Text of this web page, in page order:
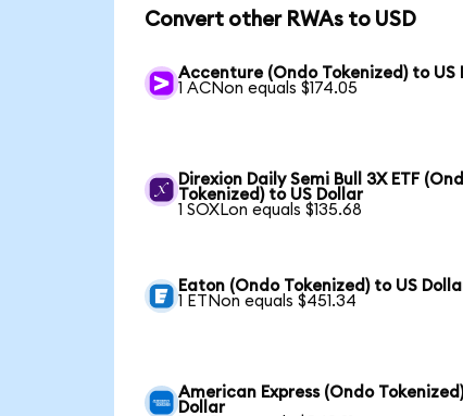
Convert other RWAs to USD
Accenture (Ondo Tokenized) to US
1 ACNon equals $174.05
Direxion Daily Semi Bull 3X ETF
Tokenized) to US Dollar
1 SOXLon equals $135.68
Eaton (Ondo Tokenized) to US
1 ETNon equals $451.34
American Express (Ondo
Dollar